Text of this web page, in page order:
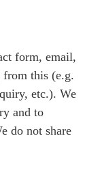
form, email,
from this (e.g.
etc.). We
and to
do not share